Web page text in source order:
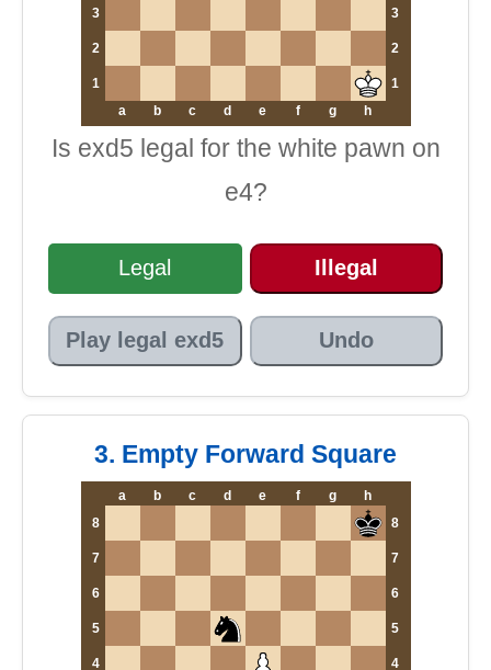
3 3
2 2
1
1
a
b c d e f g h
Is exd5 legal for the white pawn on
e4?
Legal Illegal
Play legal exd5 Undo
3. Empty Forward Square
a b c d e f g
h
8
8
7 7
6 6
5 5
4 4